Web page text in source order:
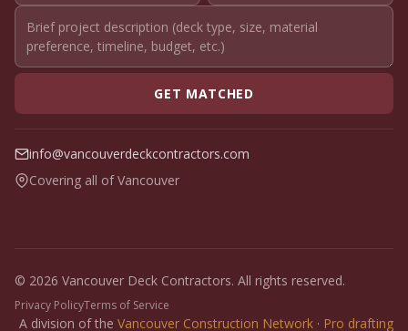
GET MATCHED
info@vancouverdeckcontractors.com
Covering all of Vancouver
© 2026 Vancouver Deck Contractors. All rights reserved.
Privacy PolicyTerms of Service
A division of the Vancouver Construction Network · Pro drafting